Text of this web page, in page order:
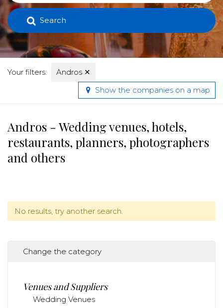
Search
Your filters: Andros ✕
Show the companies on a map
Andros - Wedding venues, hotels,
restaurants, planners, photographers
and others
No results, try another search.
Change the category
Venues and Suppliers
Wedding Venues